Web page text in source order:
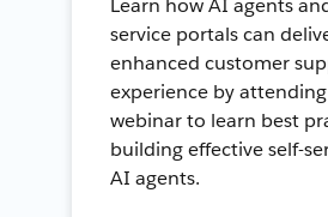
Learn how AI agents
service portals can
enhanced customer
experience by
webinar to learn best
building effective self-
AI agents.